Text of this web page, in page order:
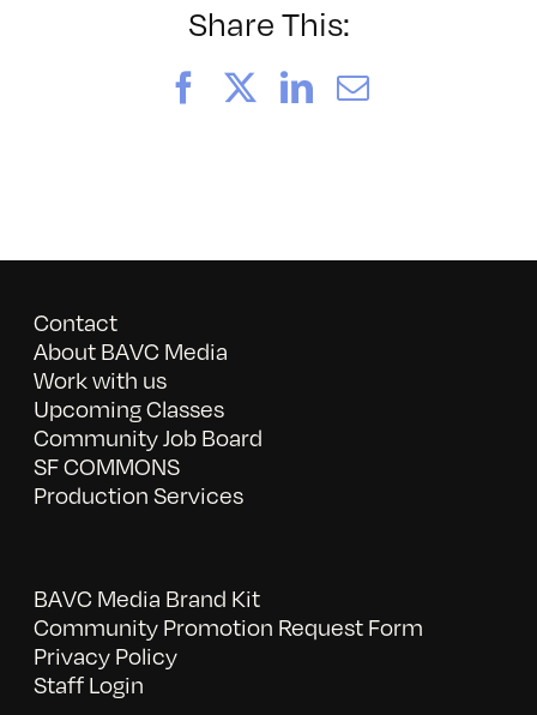
Share This:
FacebookLinkedIn
Email
Contact
About BAVC Media
Work with us
Upcoming Classes
Community Job Board
SF COMMONS
Production Services
BAVC Media Brand Kit
Community Promotion Request Form
Privacy Policy
Staff Login